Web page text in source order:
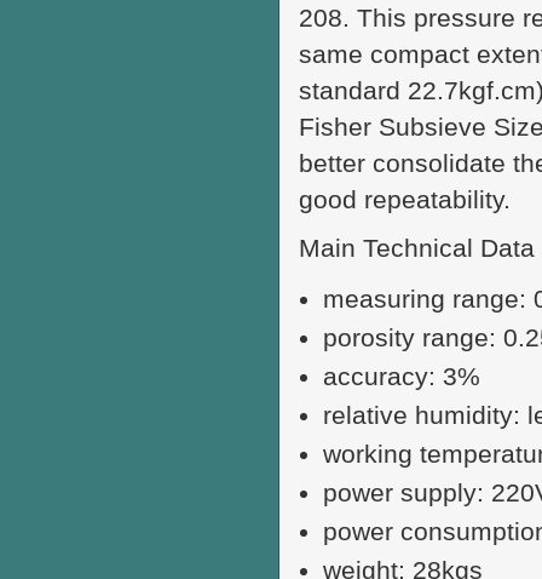
208. This pressure
same compact
standard
Fisher Subsieve
better consolidate
good repeatability.
Main Technical
measuring range:
porosity range:
accuracy: 3%
relative humidity:
working
power supply:
power
weight: 28kgs